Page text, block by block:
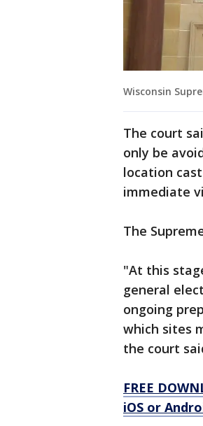
Wisconsin
The court
only be
location
immediate
The
"At this
general
ongoing
which sites
the court
FREE
iOS or